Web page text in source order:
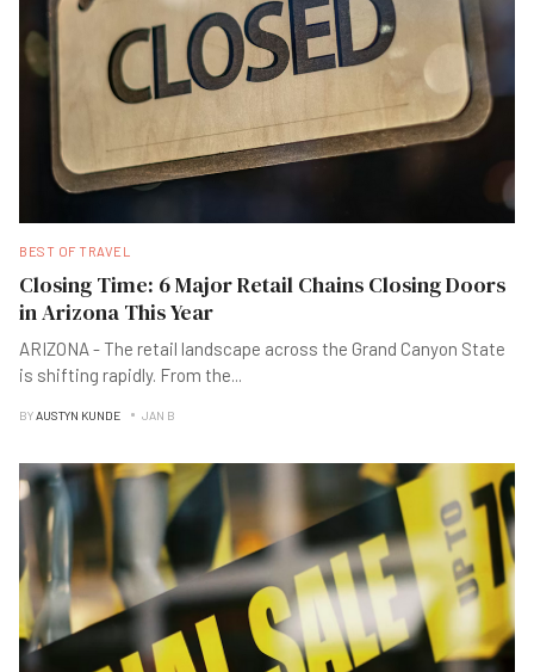
BEST OF TRAVEL
Closing Time: 6 Major Retail Chains Closing Doors
in Arizona This Year
ARIZONA - The retail landscape across the Grand Canyon State
is shifting rapidly. From the...
BYAUSTYN KUNDE JAN B